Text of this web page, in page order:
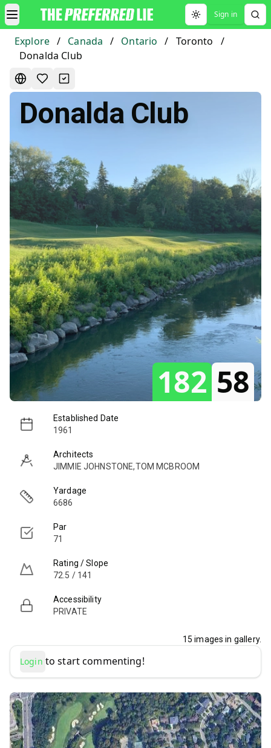
Toggle theme
Sign in
Explore / Canada / Ontario / Toronto
/
Donalda Club
Donalda Club
182 58
Established Date
1961
Architects
JIMMIE JOHNSTONE,TOM MCBROOM
Yardage
6686
Par
71
Rating / Slope
72.5 / 141
Accessibility
PRIVATE
15 images in gallery.
Login to start commenting!